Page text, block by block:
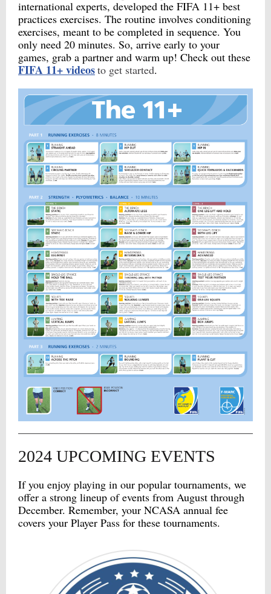
international experts, developed the FIFA 11+ best
practices exercises. The routine involves conditioning
exercises, meant to be completed in sequence. You
only need 20 minutes. So, arrive early to your
games, grab a partner and warm up! Check out these
FIFA 11+ videosto get started.
2024 UPCOMING EVENTS
If you enjoy playing in our popular tournaments, we
offer a strong lineup of events from August through
December. Remember, your NCASA annual fee
covers your Player Pass for these tournaments.